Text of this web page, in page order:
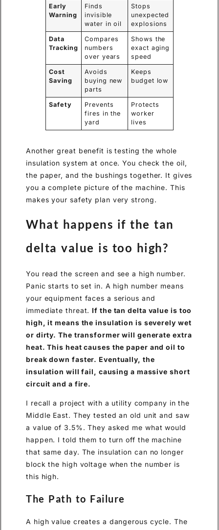
Early
Warning
Finds
invisible
water in oil
Stops
unexpected
explosions
Data
Tracking
Compares
numbers
over years
Shows the
exact aging
speed
Cost
Saving
Avoids
buying new
parts
Keeps
budget low
Safety
Prevents
fires in the
yard
Protects
worker
lives
Another great benefit is testing the whole
insulation system at once. You check the oil,
the paper, and the bushings together. It gives
you a complete picture of the machine. This
makes your safety plan very strong.
What happens if the tan
delta value is too high?
You read the screen and see a high number.
Panic starts to set in. A high number means
your equipment faces a serious and
immediate threat. If the tan delta value is too
high, it means the insulation is severely wet
or dirty. The transformer will generate extra
heat. This heat causes the paper and oil to
break down faster. Eventually, the
insulation will fail, causing a massive short
circuit and a fire.
I recall a project with a utility company in the
Middle East. They tested an old unit and saw
a value of 3.5%. They asked me what would
happen. I told them to turn off the machine
that same day. The insulation can no longer
block the high voltage when the number is
this high.
The Path to Failure
A high value creates a dangerous cycle. The